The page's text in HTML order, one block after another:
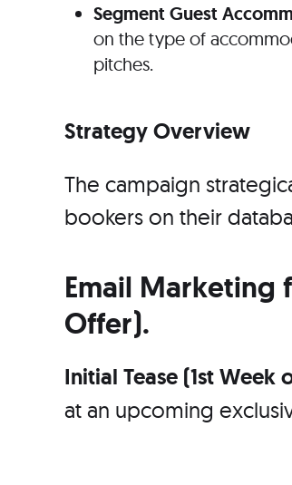
Segment Guest
on the type of
pitches.
Strategy Overview
The campaign
bookers on their
Email Marketing
Offer).
Initial Tease (1st Week
at an upcoming